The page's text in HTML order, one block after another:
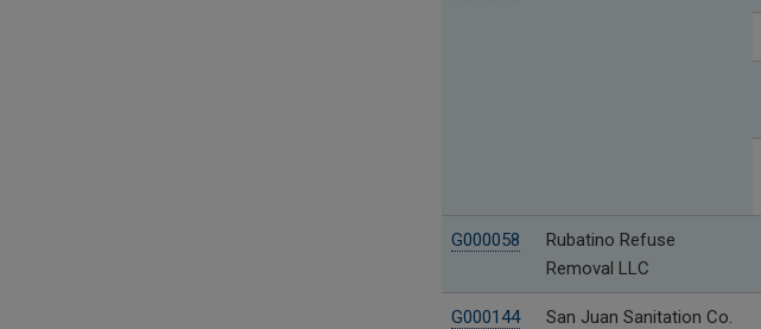
G000058
Rubatino Refuse
Removal LLC
G000144 San Juan Sanitation Co.